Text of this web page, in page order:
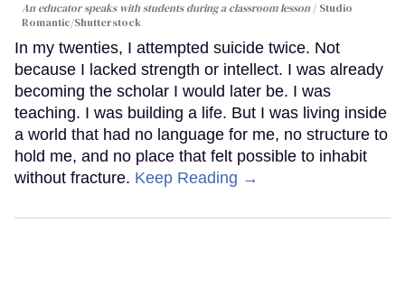
An educator speaks with students during a classroom lesson
Studio
Romantic/Shutterstock
In my twenties, I attempted suicide twice. Not
because I lacked strength or intellect. I was already
becoming the scholar I would later be. I was
teaching. I was building a life. But I was living inside
a world that had no language for me, no structure to
hold me, and no place that felt possible to inhabit
without fracture. Keep Reading →